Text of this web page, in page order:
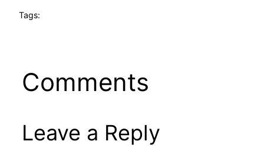
Tags:
Comments
Leave a Reply